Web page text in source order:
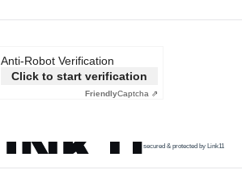
Anti-Robot Verification
Click to start verification
FriendlyCaptcha ⇗
secured & protected by Link11